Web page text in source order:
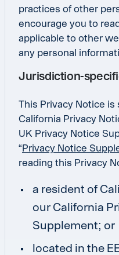
practices of other
encourage you to
applicable to other
any personal
Jurisdiction-
This Privacy Notice
California Privacy
UK Privacy Notice
“Privacy Notice
reading this Privacy
a resident of
our California
Supplement; or
located in the